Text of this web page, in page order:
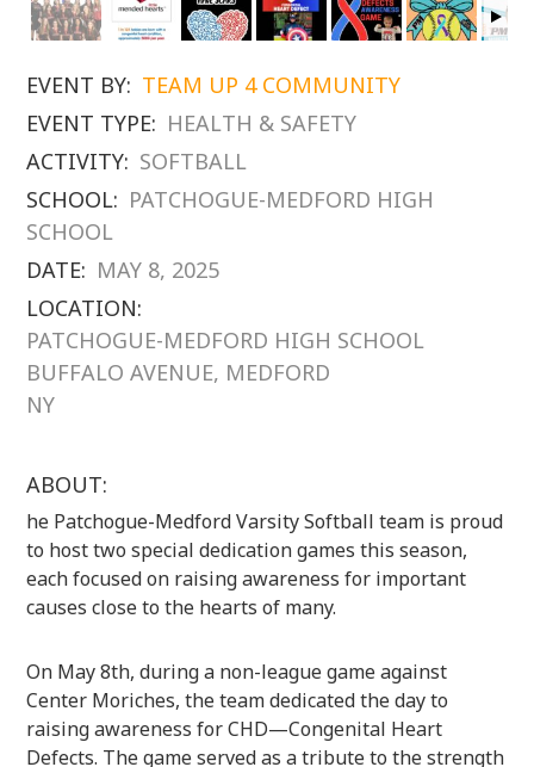
EVENT BY: TEAM UP 4 COMMUNITY
EVENT TYPE: HEALTH & SAFETY
ACTIVITY: SOFTBALL
SCHOOL: PATCHOGUE-MEDFORD HIGH
SCHOOL
DATE: MAY 8, 2025
LOCATION:
PATCHOGUE-MEDFORD HIGH SCHOOL
BUFFALO AVENUE, MEDFORD
NY
ABOUT:
he Patchogue-Medford Varsity Softball team is proud
to host two special dedication games this season,
each focused on raising awareness for important
causes close to the hearts of many.
On May 8th, during a non-league game against
Center Moriches, the team dedicated the day to
raising awareness for CHD—Congenital Heart
Defects. The game served as a tribute to the strength